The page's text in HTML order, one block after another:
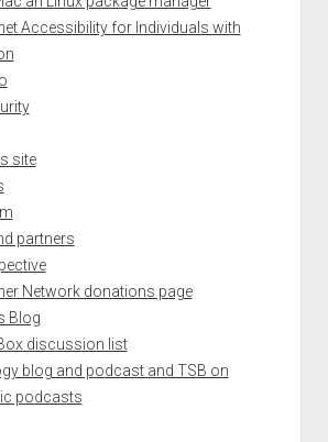
Accessibility for Individuals with
site
partners
Network donations page
Blog
discussion list
blog and podcast and TSB on
podcasts